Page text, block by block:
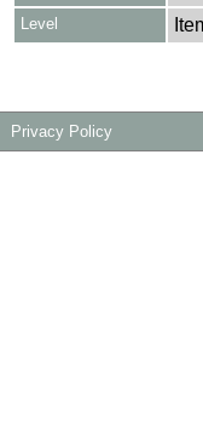
Level
Privacy Policy